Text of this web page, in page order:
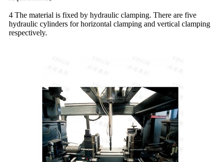
4 The material is fixed by hydraulic clamping. There are five
hydraulic cylinders for horizontal clamping and vertical clamping
respectively.